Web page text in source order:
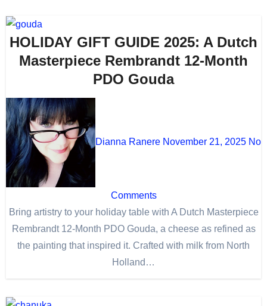
HOLIDAY GIFT GUIDE 2025: A Dutch
Masterpiece Rembrandt 12-Month
PDO Gouda
Dianna Ranere November 21, 2025 No
Comments
Bring artistry to your holiday table with A Dutch Masterpiece
Rembrandt 12-Month PDO Gouda, a cheese as refined as
the painting that inspired it. Crafted with milk from North
Holland…